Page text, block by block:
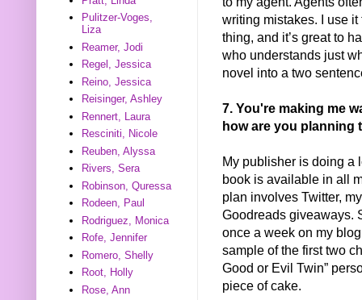
writing mistakes. I use
thing, and it’s great to
who understands just
novel into a two
7. You're making me
how are you planning
My publisher is doing a
book is available in all
plan involves Twitter,
Goodreads giveaways.
once a week on my
sample of the first two
Good or Evil Twin”
piece of cake.
Pulitzer-Voges,
Liza
Reamer, Jodi
Regel, Jessica
Reino, Jessica
Reisinger, Ashley
Rennert, Laura
Resciniti, Nicole
Reuben, Alyssa
Rivers, Sera
Robinson, Quressa
Rodeen, Paul
Rodriguez, Monica
Rofe, Jennifer
Romero, Shelly
Root, Holly
Rose, Ann